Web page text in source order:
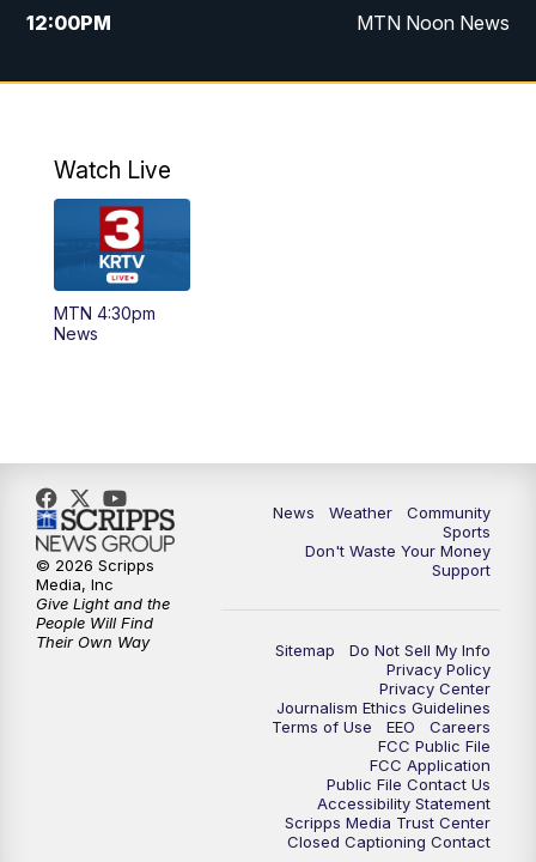
12:00PM MTN Noon News
4:30PM MTN 4:30pm News
10:00PM
Watch Live
MTN 4:30pm
News
News Weather
Community
Sports
Don't Waste Your Money
Support
Sitemap
Do Not Sell My Info
Privacy Policy
Privacy Center
Journalism Ethics Guidelines
Terms of Use
EEO
Careers
FCC Public File
FCC Application
Public File Contact Us
Accessibility Statement
Scripps Media Trust Center
Closed Captioning Contact
© 2026 Scripps
Media, Inc
Give Light and the
People Will Find
Their Own Way